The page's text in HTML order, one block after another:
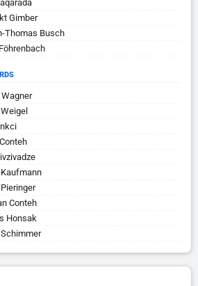
Gimber
Thomas Busch
Conteh
Honsak